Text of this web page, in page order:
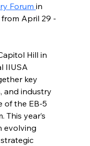
Forum in
from April 29 -
Hill in
IIUSA
key
and industry
of the EB-5
year’s
evolving